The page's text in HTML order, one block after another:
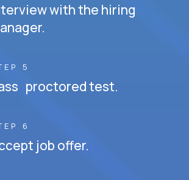
with the hiring
5
proctored test.
6
job offer.